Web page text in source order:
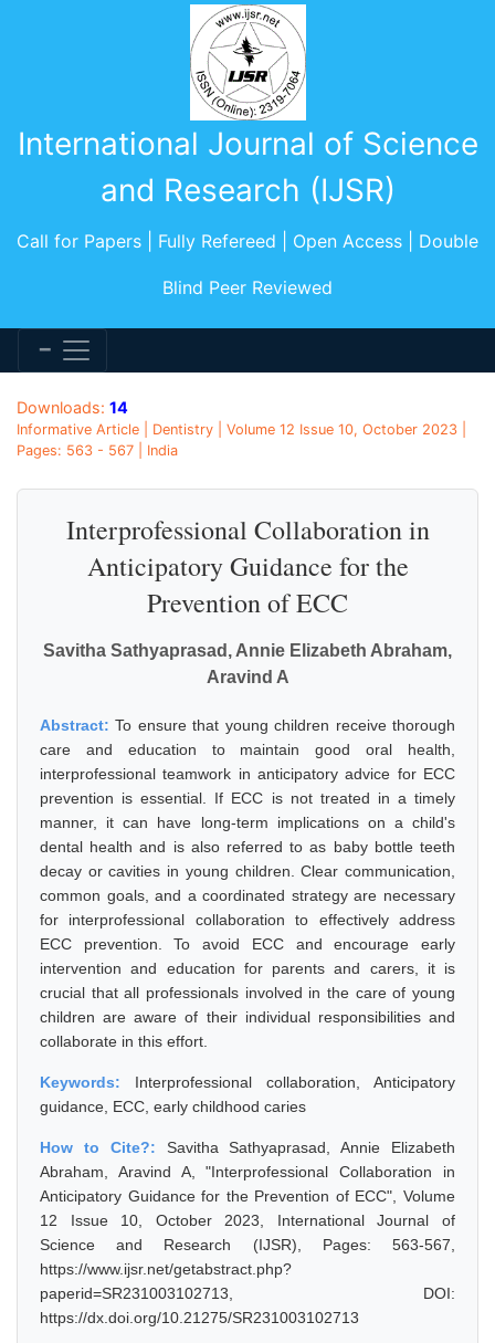
International Journal of Science
and Research (IJSR)
Call for Papers | Fully Refereed | Open Access | Double
Blind Peer Reviewed
Downloads: 14
Informative Article | Dentistry | Volume 12 Issue 10, October 2023 |
Pages: 563 - 567 | India
Interprofessional Collaboration in
Anticipatory Guidance for the
Prevention of ECC
Savitha Sathyaprasad, Annie Elizabeth Abraham,
Aravind A
Abstract:To ensure that young children receive thorough
care and education to maintain good oral health,
interprofessional teamwork in anticipatory advice for ECC
prevention is essential. If ECC is not treated in a timely
manner, it can have long-term implications on a child's
dental health and is also referred to as baby bottle teeth
decay or cavities in young children. Clear communication,
common goals, and a coordinated strategy are necessary
for interprofessional collaboration to effectively address
ECC prevention. To avoid ECC and encourage early
intervention and education for parents and carers, it is
crucial that all professionals involved in the care of young
children are aware of their individual responsibilities and
collaborate in this effort.
Keywords: Interprofessional collaboration, Anticipatory
guidance, ECC, early childhood caries
How to Cite?: Savitha Sathyaprasad, Annie Elizabeth
Abraham, Aravind A, "Interprofessional Collaboration in
Anticipatory Guidance for the Prevention of ECC", Volume
12 Issue 10, October 2023, International Journal of
Science and Research (IJSR), Pages: 563-567,
https://www.ijsr.net/getabstract.php?
paperid=SR231003102713, DOI:
https://dx.doi.org/10.21275/SR231003102713